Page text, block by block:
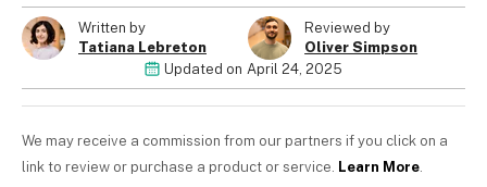
Written by
Tatiana Lebreton
Reviewed by
Oliver Simpson
Updated on April 24, 2025
We may receive a commission from our partners if you click on a
link to review or purchase a product or service. Learn More.